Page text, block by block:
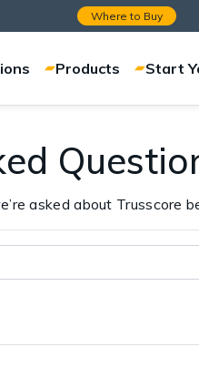
Where to Buy
Products Start
asked about Trusscore